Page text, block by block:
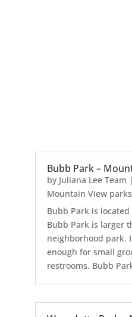
Bubb Park –
by Juliana Lee Team |
Mountain View parks
Bubb Park is
Bubb Park is larger
neighborhood park.
enough for small
restrooms. Bubb